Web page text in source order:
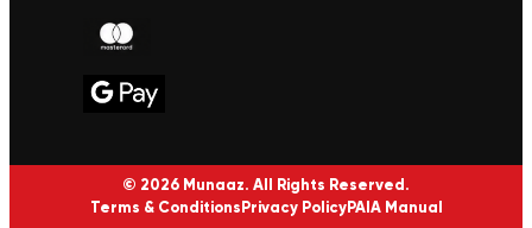
© 2026 Munaaz. All Rights Reserved.
Terms & Conditions Privacy PolicyPAIA Manual